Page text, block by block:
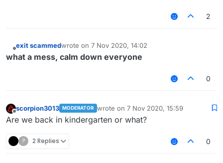
2
Offline
exit scammedwrote on 7 Nov 2020, 14:02
last edited by
what a mess, calm down everyone
0
scorpion3013 MODERATOR wrote on 7 Nov 2020, 15:59
last edited by
Are we back in kindergarten or what?
? 2 Replies 0